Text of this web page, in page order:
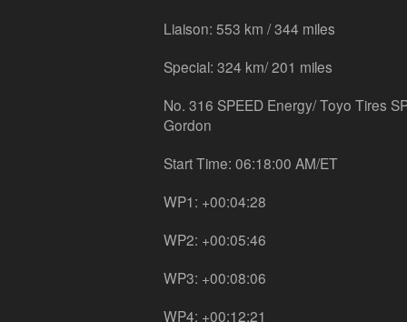
Liaison: 553 km / 344 miles
Special: 324 km/ 201 miles
No. 316 SPEED Energy/ Toyo Tires
Gordon
Start Time: 06:18:00 AM/ET
WP1: +00:04:28
WP2: +00:05:46
WP3: +00:08:06
WP4: +00:12:21